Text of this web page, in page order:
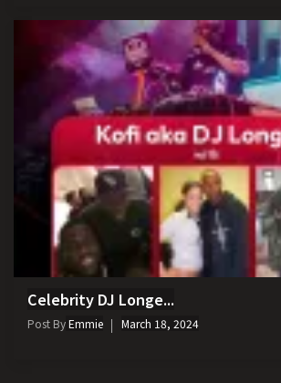
Celebrity DJ Longe...
Post ByEmmie March 18, 2024